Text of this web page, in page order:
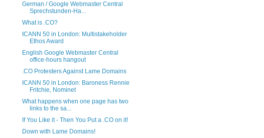
German / Google Webmaster Central
Sprechstunden-Ha...
What is .CO?
ICANN 50 in London: Multistakeholder
Ethos Award
English Google Webmaster Central
office-hours hangout
.CO Protesters Against Lame Domains
ICANN 50 in London: Baroness Rennie
Fritchie, Nominet
What happens when one page has two
links to the sa...
If You Like it - Then You Put a .CO on it!
Down with Lame Domains!